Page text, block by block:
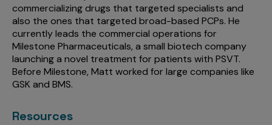
commercializing drugs that targeted specialists and
also the ones that targeted broad-based PCPs. He
currently leads the commercial operations for
Milestone Pharmaceuticals, a small biotech company
launching a novel treatment for patients with PSVT.
Before Milestone, Matt worked for large companies like
GSK and BMS.
Resources